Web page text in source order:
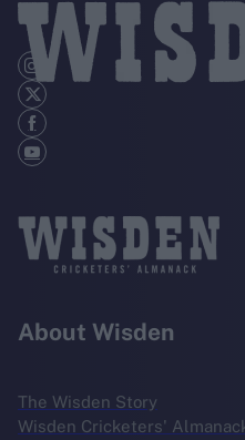
About Wisden
The Wisden Story
Wisden Cricketers'